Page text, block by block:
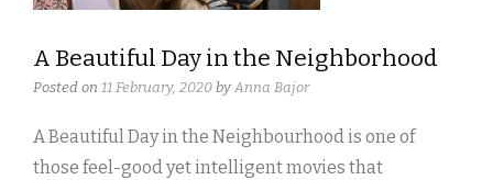
A Beautiful Day in the Neighborhood
Posted on 11 February, 2020 by Anna Bajor
A Beautiful Day in the Neighbourhood is one of
those feel-good yet intelligent movies that